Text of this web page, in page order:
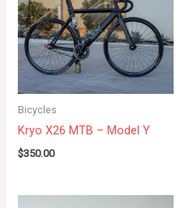
Bicycles
Kryo X26 MTB – Model Y
$350.00